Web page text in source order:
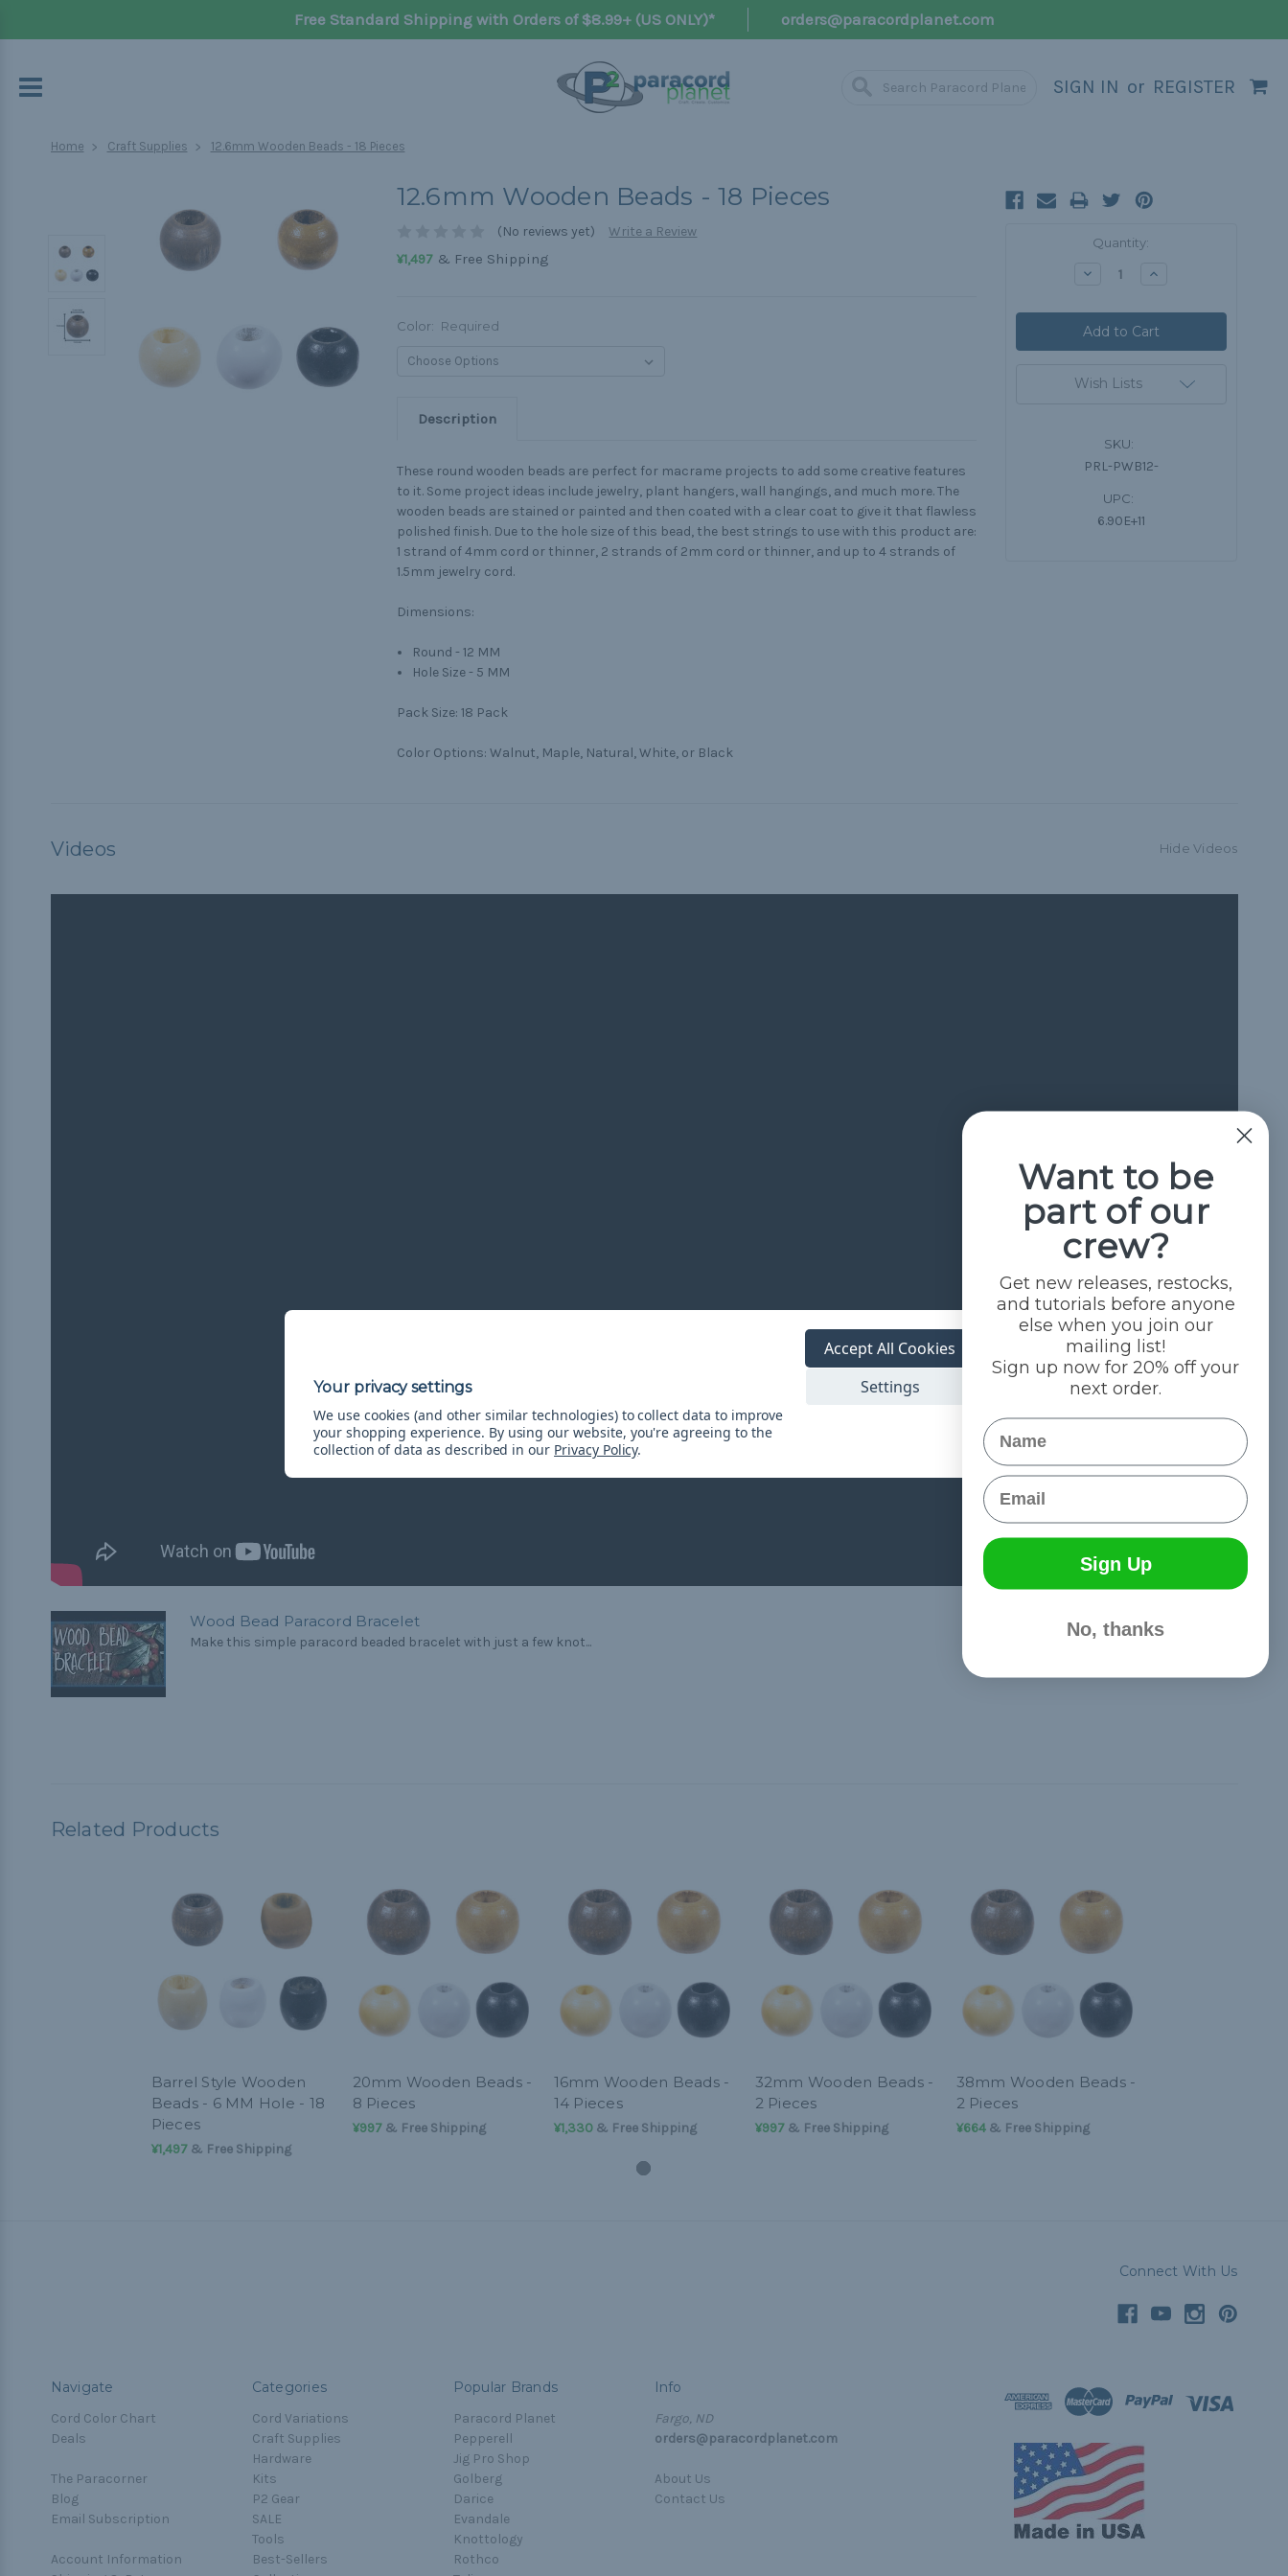
Free Standard Shipping with Orders of $8.99+ (US ONLY)* orders@paracordplanet.com
SIGN IN or REGISTER
Home Craft Supplies 12.6mm Wooden Beads - 18 Pieces
12.6mm Wooden Beads - 18 Pieces
(No reviews yet)
Write a Review
¥1,497& Free Shipping
Color: Required
Description
These round wooden beads are perfect for macrame projects to add some creative features
to it. Some project ideas include jewelry, plant hangers, wall hangings, and much more. The
wooden beads are stained or painted and then coated with a clear coat to give it that flawless
polished finish. Due to the hole size of this bead, the best strings to use with this product are:
1 strand of 4mm cord or thinner, 2 strands of 2mm cord or thinner, and up to 4 strands of
1.5mm jewelry cord.
Dimensions:
Round - 12 MM
Hole Size - 5 MM
Pack Size: 18 Pack
Color Options: Walnut, Maple, Natural, White, or Black
Quantity:
Decrease Increase
Wish Lists
SKU:
PRL-PWB12-
UPC:
6.90E+11
Videos Hide Videos
Wood Bead Paracord Bracelet
Make this simple paracord beaded bracelet with just a few knot...
Related Products
Barrel Style Wooden
Beads - 6 MM Hole - 18
Pieces
¥1,497& Free Shipping
20mm Wooden Beads -
8 Pieces
¥997& Free Shipping
16mm Wooden Beads -
14 Pieces
¥1,330& Free Shipping
32mm Wooden Beads -
2 Pieces
¥997& Free Shipping
38mm Wooden Beads -
2 Pieces
¥664& Free Shipping
Connect With Us
Navigate
Cord Color Chart
Deals
The Paracorner
Blog
Email Subscription
Account Information
Categories
Cord Variations
Craft Supplies
Hardware
Kits
P2 Gear
SALE
Tools
Best-Sellers
Popular Brands
Paracord Planet
Pepperell
Jig Pro Shop
Golberg
Darice
Evandale
Knottology
Rothco
Info
Fargo, ND
orders@paracordplanet.com
About Us
Contact Us
We use cookies (and other similar technologies) to collect data to improve
your shopping experience. By using our website, you're agreeing to the
collection of data as described in our Privacy Policy.
Settings
Accept All Cookies
Want to be
part of our
crew?
Get new releases, restocks,
and tutorials before anyone
else when you join our
mailing list!
Sign up now for 20% off your
next order.
Name
Email
Sign Up
No, thanks